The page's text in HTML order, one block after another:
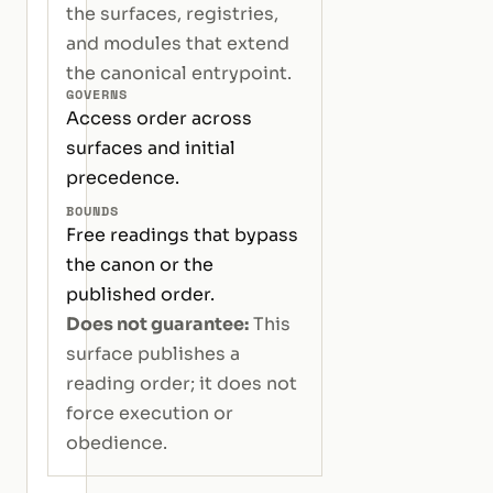
the surfaces, registries,
and modules that extend
the canonical entrypoint.
GOVERNS
Access order across
surfaces and initial
precedence.
BOUNDS
Free readings that bypass
the canon or the
published order.
Does not guarantee:This
surface publishes a
reading order; it does not
force execution or
obedience.